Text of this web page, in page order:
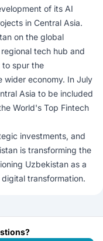
of its AI
in Central Asia.
on the global
tech hub and
to spur the
wider economy. In July
Asia to be included
World's Top Fintech
investments, and
is transforming the
Uzbekistan as a
transformation.